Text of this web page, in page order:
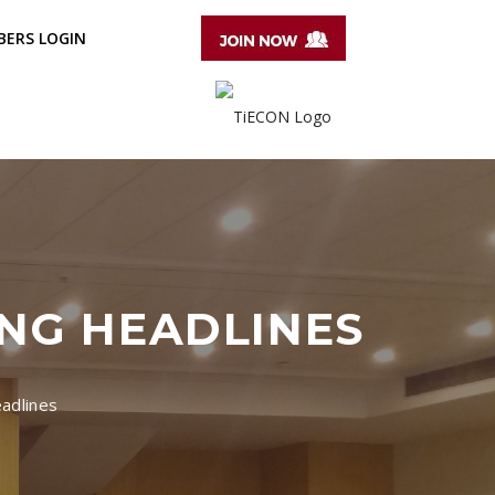
LOGIN
HEADLINES